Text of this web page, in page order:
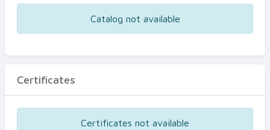
Catalog not available
Certificates
Certificates not available